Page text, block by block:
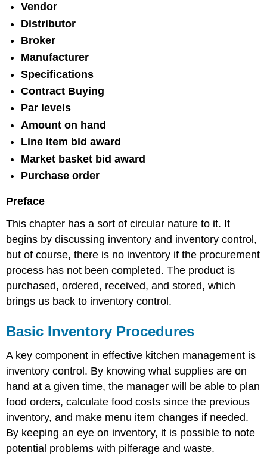
Vendor
Distributor
Broker
Manufacturer
Specifications
Contract Buying
Par levels
Amount on hand
Line item bid award
Market basket bid award
Purchase order
Preface
This chapter has a sort of circular nature to it. It
begins by discussing inventory and inventory control,
but of course, there is no inventory if the procurement
process has not been completed. The product is
purchased, ordered, received, and stored, which
brings us back to inventory control.
Basic Inventory Procedures
A key component in effective kitchen management is
inventory control. By knowing what supplies are on
hand at a given time, the manager will be able to plan
food orders, calculate food costs since the previous
inventory, and make menu item changes if needed.
By keeping an eye on inventory, it is possible to note
potential problems with pilferage and waste.